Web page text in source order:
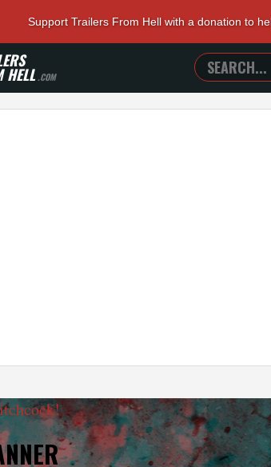
Support Trailers From Hell with a donation to
HELL.COM
SEARCH
TRAILERS
FROM